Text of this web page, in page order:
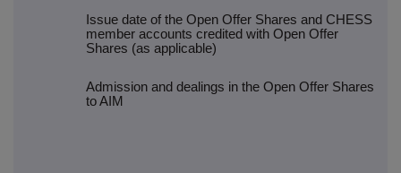
Issue date of the Open Offer Shares and CHESS
member accounts credited with Open Offer
Shares (as applicable)
Admission and dealings in the Open Offer Shares
to AIM